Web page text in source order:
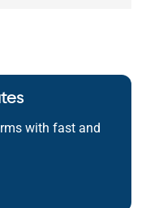
with fast and